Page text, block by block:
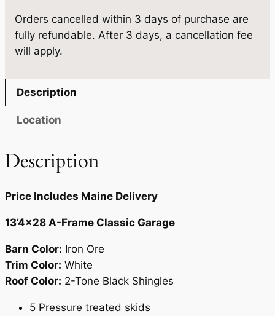
.
5
n
i
y
Orders cancelled within 3 days of purchase are
fully refundable. After 3 days, a cancellation fee
will apply.
Description
Location
Description
Price Includes Maine Delivery
13’4×28 A-Frame Classic Garage
Barn Color: Iron Ore
Trim Color: White
Roof Color: 2-Tone Black Shingles
5 Pressure treated skids